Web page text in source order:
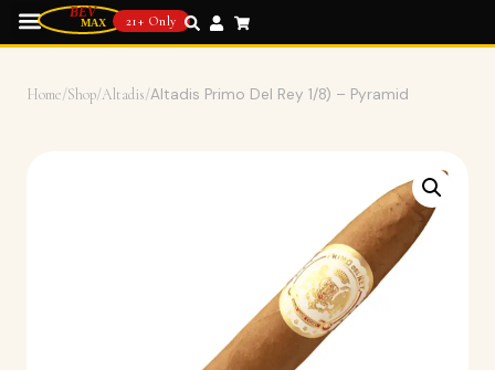
21+ Only
Home/Shop/Altadis/Altadis Primo Del Rey 1/8) – Pyramid